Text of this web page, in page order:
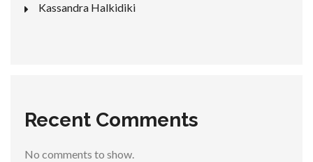
Kassandra Halkidiki
Recent Comments
No comments to show.